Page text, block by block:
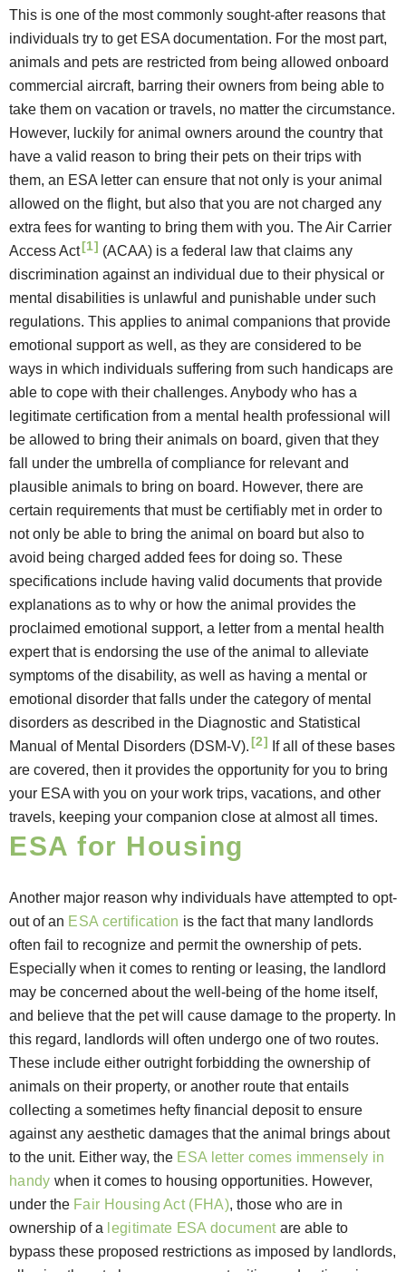
This is one of the most commonly sought-after reasons that
individuals try to get ESA documentation. For the most part,
animals and pets are restricted from being allowed onboard
commercial aircraft, barring their owners from being able to
take them on vacation or travels, no matter the circumstance.
However, luckily for animal owners around the country that
have a valid reason to bring their pets on their trips with
them, an ESA letter can ensure that not only is your animal
allowed on the flight, but also that you are not charged any
extra fees for wanting to bring them with you. The Air Carrier
Access Act[1] (ACAA) is a federal law that claims any
discrimination against an individual due to their physical or
mental disabilities is unlawful and punishable under such
regulations. This applies to animal companions that provide
emotional support as well, as they are considered to be
ways in which individuals suffering from such handicaps are
able to cope with their challenges. Anybody who has a
legitimate certification from a mental health professional will
be allowed to bring their animals on board, given that they
fall under the umbrella of compliance for relevant and
plausible animals to bring on board. However, there are
certain requirements that must be certifiably met in order to
not only be able to bring the animal on board but also to
avoid being charged added fees for doing so. These
specifications include having valid documents that provide
explanations as to why or how the animal provides the
proclaimed emotional support, a letter from a mental health
expert that is endorsing the use of the animal to alleviate
symptoms of the disability, as well as having a mental or
emotional disorder that falls under the category of mental
disorders as described in the Diagnostic and Statistical
Manual of Mental Disorders (DSM-V).[2] If all of these bases
are covered, then it provides the opportunity for you to bring
your ESA with you on your work trips, vacations, and other
travels, keeping your companion close at almost all times.
ESA for Housing
Another major reason why individuals have attempted to opt-
out of an ESA certification is the fact that many landlords
often fail to recognize and permit the ownership of pets.
Especially when it comes to renting or leasing, the landlord
may be concerned about the well-being of the home itself,
and believe that the pet will cause damage to the property. In
this regard, landlords will often undergo one of two routes.
These include either outright forbidding the ownership of
animals on their property, or another route that entails
collecting a sometimes hefty financial deposit to ensure
against any aesthetic damages that the animal brings about
to the unit. Either way, the ESA letter comes immensely in
handy when it comes to housing opportunities. However,
under the Fair Housing Act (FHA), those who are in
ownership of a legitimate ESA document are able to
bypass these proposed restrictions as imposed by landlords,